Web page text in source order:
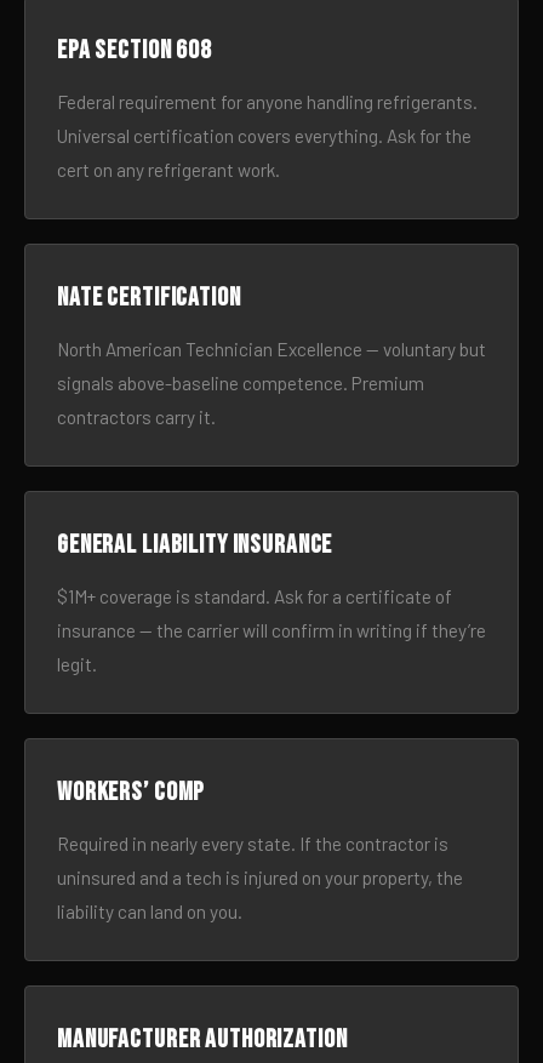
EPA Section 608
Federal requirement for anyone handling refrigerants.
Universal certification covers everything. Ask for the
cert on any refrigerant work.
NATE certification
North American Technician Excellence — voluntary but
signals above-baseline competence. Premium
contractors carry it.
General liability insurance
$1M+ coverage is standard. Ask for a certificate of
insurance — the carrier will confirm in writing if they’re
legit.
Workers’ comp
Required in nearly every state. If the contractor is
uninsured and a tech is injured on your property, the
liability can land on you.
Manufacturer authorization